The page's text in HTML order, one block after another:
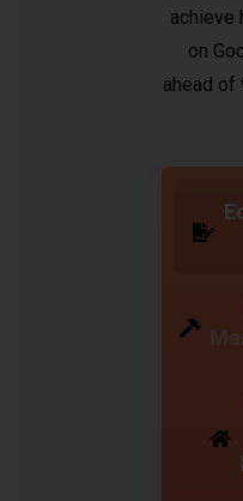
achieve
on
ahead of